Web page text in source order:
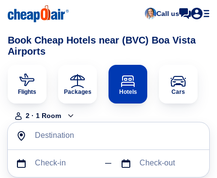
Call us
Book Cheap Hotels near (BVC) Boa Vista
Airports
Flights Packages Hotels Cars
2 · 1 Room
Destination
Check-in Check-out